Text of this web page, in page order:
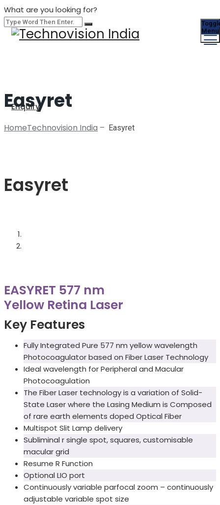
What are you looking for?
Enquiry
Menu
Easyret
HomeTechnovision India – Easyret
Easyret
EASYRET 577 nm
Yellow Retina Laser
Key Features
Fully Integrated Pure 577 nm yellow wavelength
Photocoagulator based on Fiber Laser Technology
Ideal wavelength for Peripheral and Macular
Photocoagulation
The Fiber Laser technology is a variation of Solid-
State Laser where the Lasing Medium is Composed
of rare earth elements doped Optical Fiber
Multispot Slit Lamp delivery
Subliminal r single spot, squares, customisable
macular grid
Resume R Function
Optional LIO port
Continuously variable parfocal zoom – continuously
adjustable variable spot size